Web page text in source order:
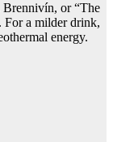
Brennivín, or “The
For a milder drink,
energy.